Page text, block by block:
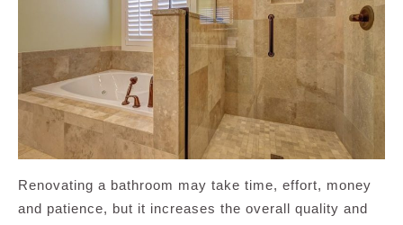
Renovating a bathroom may take time, effort, money
and patience, but it increases the overall quality and